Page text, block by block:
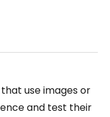
use images or
and test their